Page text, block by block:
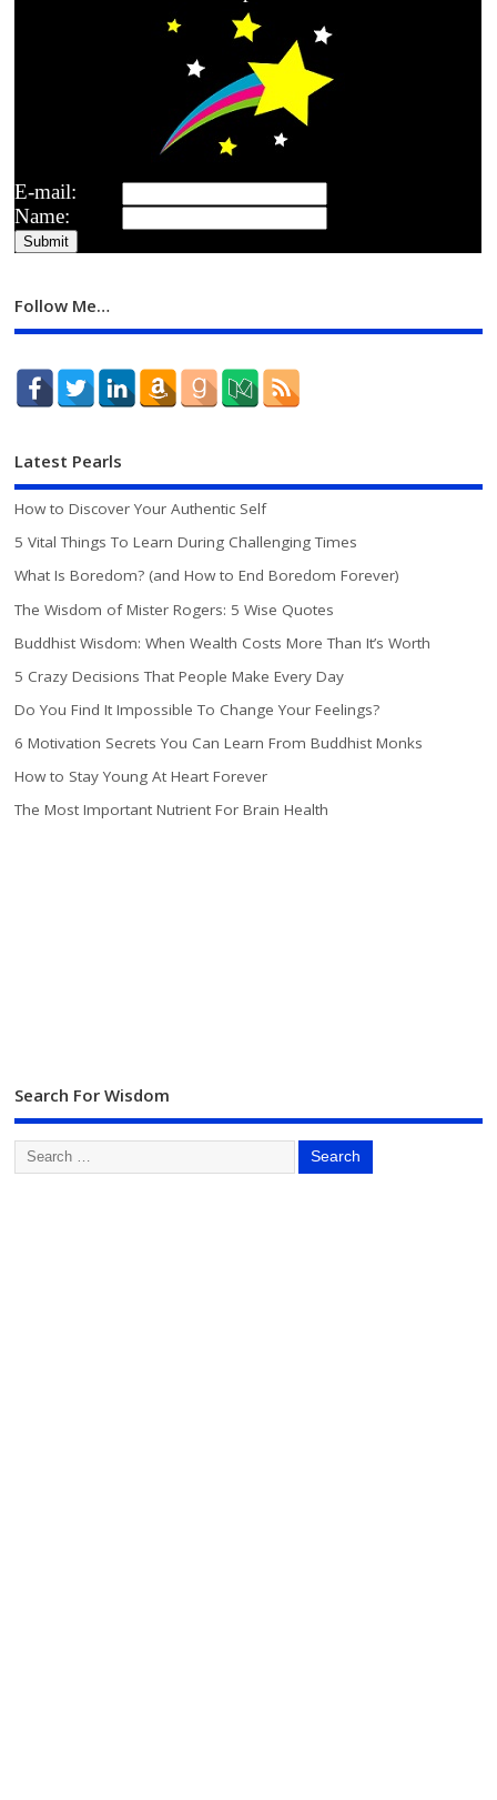
E-mail:
Name:
Follow Me…
Latest Pearls
How to Discover Your Authentic Self
5 Vital Things To Learn During Challenging Times
What Is Boredom? (and How to End Boredom Forever)
The Wisdom of Mister Rogers: 5 Wise Quotes
Buddhist Wisdom: When Wealth Costs More Than It’s Worth
5 Crazy Decisions That People Make Every Day
Do You Find It Impossible To Change Your Feelings?
6 Motivation Secrets You Can Learn From Buddhist Monks
How to Stay Young At Heart Forever
The Most Important Nutrient For Brain Health
Search For Wisdom